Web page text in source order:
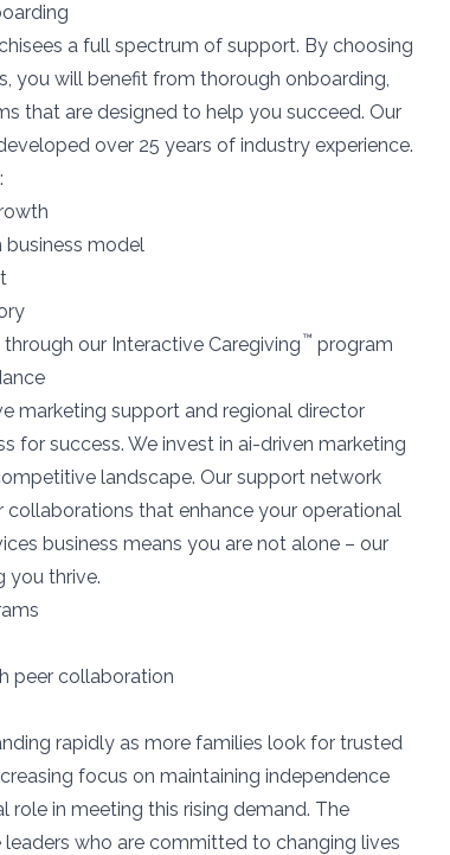
a full spectrum of support. By choosing
you will benefit from thorough onboarding,
that are designed to help you succeed. Our
over 25 years of industry experience.
business model
our Interactive Caregiving ™ program
marketing support and regional director
for success. We invest in ai-driven marketing
landscape. Our support network
collaborations that enhance your operational
business means you are not alone – our
you thrive.
peer collaboration
rapidly as more families look for trusted
focus on maintaining independence
role in meeting this rising demand. The
who are committed to changing lives